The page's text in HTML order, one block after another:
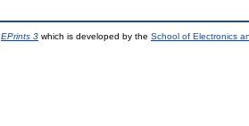
EPrints 3 which is developed by the School of Electronics